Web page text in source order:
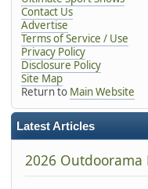
Contact Us
Advertise
Terms of Service / Use
Privacy Policy
Disclosure Policy
Site Map
Return to Main Website
Latest Articles
2026 Outdoorama